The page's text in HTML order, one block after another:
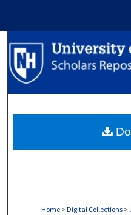
Home > Digital Collections >